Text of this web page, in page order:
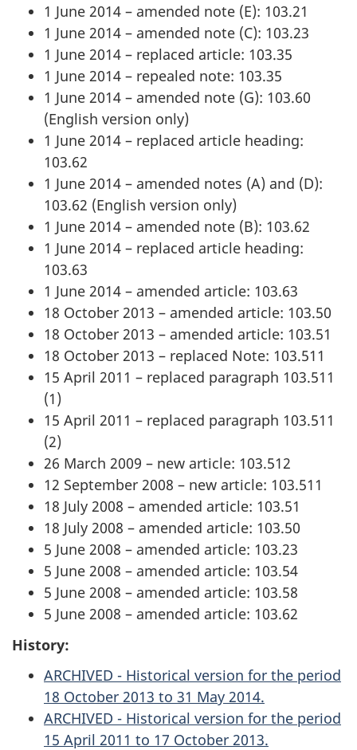
1 June 2014 – amended note (E): 103.21
1 June 2014 – amended note (C): 103.23
1 June 2014 – replaced article: 103.35
1 June 2014 – repealed note: 103.35
1 June 2014 – amended note (G): 103.60
(English version only)
1 June 2014 – replaced article heading:
103.62
1 June 2014 – amended notes (A) and (D):
103.62 (English version only)
1 June 2014 – amended note (B): 103.62
1 June 2014 – replaced article heading:
103.63
1 June 2014 – amended article: 103.63
18 October 2013 – amended article: 103.50
18 October 2013 – amended article: 103.51
18 October 2013 – replaced Note: 103.511
15 April 2011 – replaced paragraph 103.511
(1)
15 April 2011 – replaced paragraph 103.511
(2)
26 March 2009 – new article: 103.512
12 September 2008 – new article: 103.511
18 July 2008 – amended article: 103.51
18 July 2008 – amended article: 103.50
5 June 2008 – amended article: 103.23
5 June 2008 – amended article: 103.54
5 June 2008 – amended article: 103.58
5 June 2008 – amended article: 103.62
History:
ARCHIVED - Historical version for the period
18 October 2013 to 31 May 2014.
ARCHIVED - Historical version for the period
15 April 2011 to 17 October 2013.